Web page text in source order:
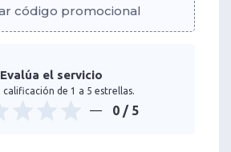
código promocional
Evalúa el servicio
calificación de 1 a 5 estrellas.
0 / 5